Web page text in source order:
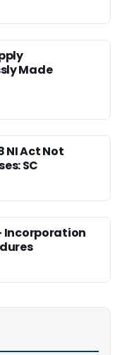
Made
NI Act Not
SC
Incorporation